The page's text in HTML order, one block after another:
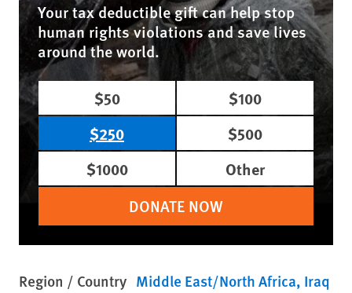
Your tax deductible gift can help stop
human rights violations and save lives
around the world.
$50
$100
$250
$500
$1000
Other
DONATE NOW
Region / Country Middle East/North Africa Iraq